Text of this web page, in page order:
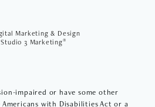
Marketing & Design
3 Marketing®
impaired or have some other
with Disabilities Act or a